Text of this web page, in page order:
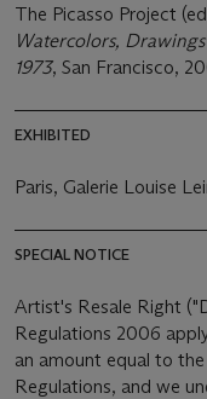
The Picasso Project
Watercolors,
1973, San Francisco,
EXHIBITED
Paris, Galerie Louise
SPECIAL NOTICE
Artist's Resale Right
Regulations 2006
an amount equal to
Regulations, and we